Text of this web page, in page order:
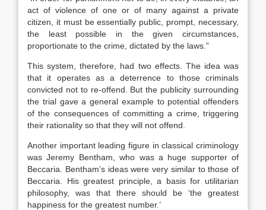
act of violence of one or of many against a private
citizen, it must be essentially public, prompt, necessary,
the least possible in the given circumstances,
proportionate to the crime, dictated by the laws.”
This system, therefore, had two effects. The idea was
that it operates as a deterrence to those criminals
convicted not to re-offend. But the publicity surrounding
the trial gave a general example to potential offenders
of the consequences of committing a crime, triggering
their rationality so that they will not offend.
Another important leading figure in classical criminology
was Jeremy Bentham, who was a huge supporter of
Beccaria. Bentham’s ideas were very similar to those of
Beccaria. His greatest principle, a basis for utilitarian
philosophy, was that there should be ‘the greatest
happiness for the greatest number.’